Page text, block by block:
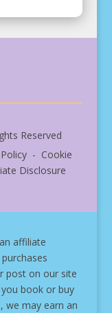
Reserved
- Cookie
Disclosure
affiliate
post on our site
book or buy
we may earn an